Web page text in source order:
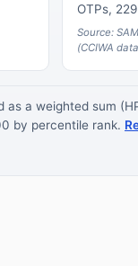
OTPs,
Source:
(CCIWA
as a weighted sum
by percentile rank.